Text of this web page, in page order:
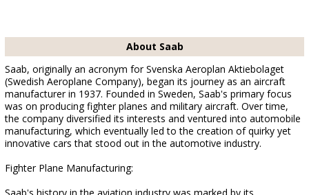
About Saab
Saab, originally an acronym for Svenska Aeroplan Aktiebolaget
(Swedish Aeroplane Company), began its journey as an aircraft
manufacturer in 1937. Founded in Sweden, Saab's primary focus
was on producing fighter planes and military aircraft. Over time,
the company diversified its interests and ventured into automobile
manufacturing, which eventually led to the creation of quirky yet
innovative cars that stood out in the automotive industry.
Fighter Plane Manufacturing: